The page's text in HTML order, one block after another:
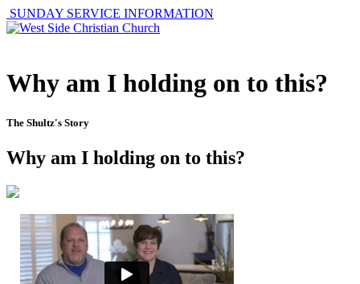
SUNDAY SERVICE INFORMATION
Why am I holding on to this?
The Shultz's Story
Why am I holding on to this?